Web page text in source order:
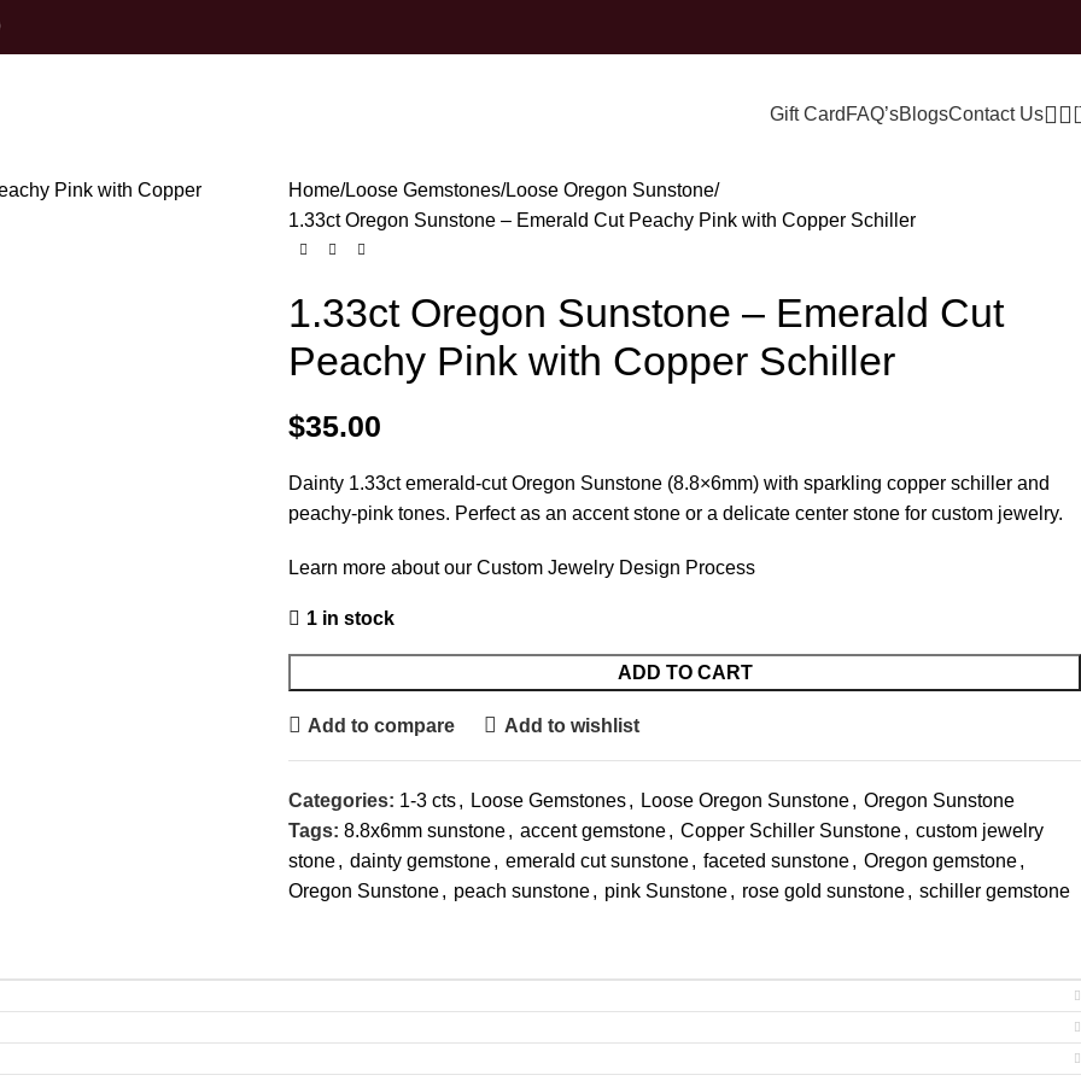
Gift Card FAQ’sBlogsContact Us
Home Loose Gemstones Loose Oregon Sunstone
1.33ct Oregon Sunstone – Emerald Cut Peachy Pink with Copper Schiller
1.33ct Oregon Sunstone – Emerald Cut
Peachy Pink with Copper Schiller
$35.00
Dainty 1.33ct emerald-cut Oregon Sunstone (8.8×6mm) with sparkling copper schiller and
peachy-pink tones. Perfect as an accent stone or a delicate center stone for custom jewelry.
Learn more about our Custom Jewelry Design Process
1 in stock
ADD TO CART
Add to compare Add to wishlist
Categories: 1-3 cts, Loose Gemstones, Loose Oregon Sunstone, Oregon Sunstone
Tags: 8.8x6mm sunstone, accent gemstone, Copper Schiller Sunstone, custom jewelry
stone, dainty gemstone, emerald cut sunstone, faceted sunstone, Oregon gemstone,
Oregon Sunstone, peach sunstone, pink Sunstone, rose gold sunstone, schiller gemstone